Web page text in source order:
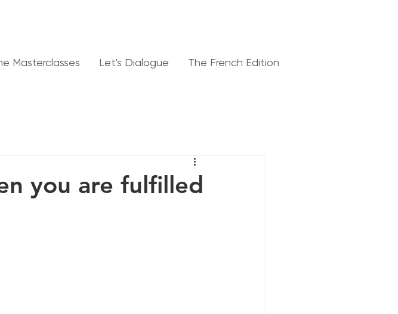
Masterclasses Let's Dialogue The French Edition
you are fulfilled